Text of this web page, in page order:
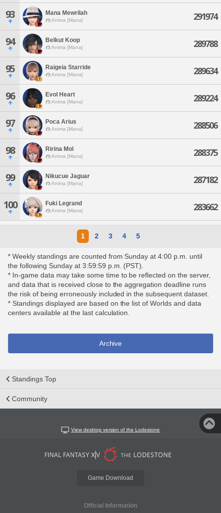
93 Mana Mewrilah
Anima [Mana] 291974
94 Belkut Koop
Anima [Mana] 289788
95 Raigeia Starride
Anima [Mana] 289634
96 Evol Heart
Anima [Mana] 289224
97 Poca Arius
Anima [Mana] 288506
98 Ririna Mol
Anima [Mana] 288375
99 Nikucue Jaguar
Anima [Mana] 287182
100 Fuki Legrand
Anima [Mana] 283662
1 2 3 4 5
* Weekly standings are counted from Sunday at 4:00 p.m. until
the following Sunday at 3:59:59 p.m. (PST).
* In-game data may take some time to be reflected on the server,
and data that is received close to the aggregation deadline runs
the risk of being erroneously included in the subsequent dataset.
* Standings displayed are based on the list of Worlds and data
centers available at the last calculation.
Archive
Standings Top
Community
View desktop version of the Lodestone
Game Download
Official Information